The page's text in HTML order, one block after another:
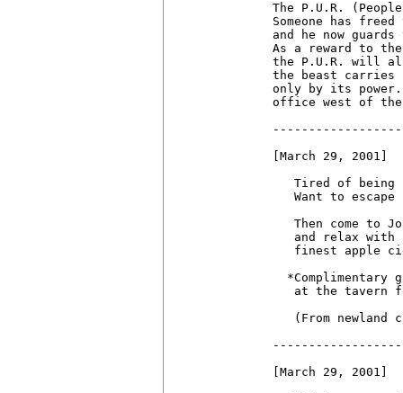
The P.U.R.
Someone has
and he now
As a reward to
the P.U.R. will
the beast carries
only by its
office west of
[March 29, 2001]
Tired of being
Want to escape
Then come to
and relax with
finest apple
*Complimentary
at the tavern
(From newland
[March 29, 2001]